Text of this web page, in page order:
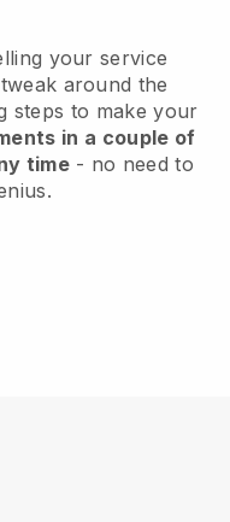
your service
around the
steps to make your
in a couple of
time- no need to